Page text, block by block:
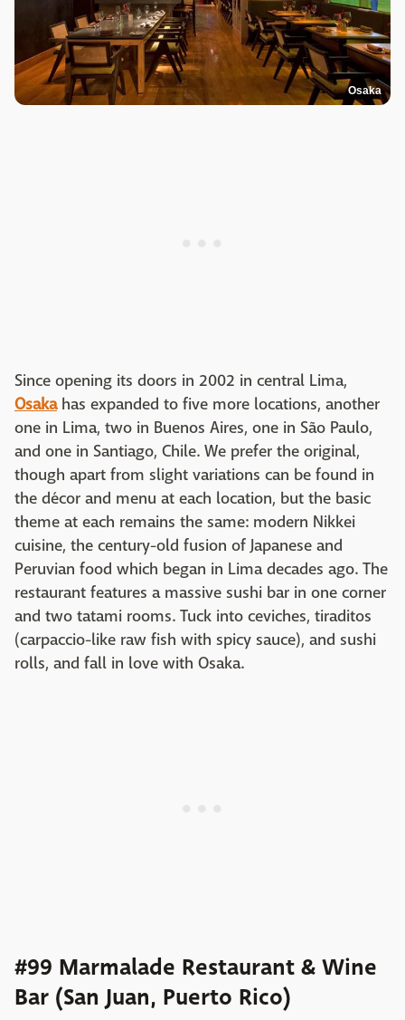
Osaka
Since opening its doors in 2002 in central Lima,
Osaka has expanded to five more locations, another
one in Lima, two in Buenos Aires, one in São Paulo,
and one in Santiago, Chile. We prefer the original,
though apart from slight variations can be found in
the décor and menu at each location, but the basic
theme at each remains the same: modern Nikkei
cuisine, the century-old fusion of Japanese and
Peruvian food which began in Lima decades ago. The
restaurant features a massive sushi bar in one corner
and two tatami rooms. Tuck into ceviches, tiraditos
(carpaccio-like raw fish with spicy sauce), and sushi
rolls, and fall in love with Osaka.
#99 Marmalade Restaurant & Wine
Bar (San Juan, Puerto Rico)